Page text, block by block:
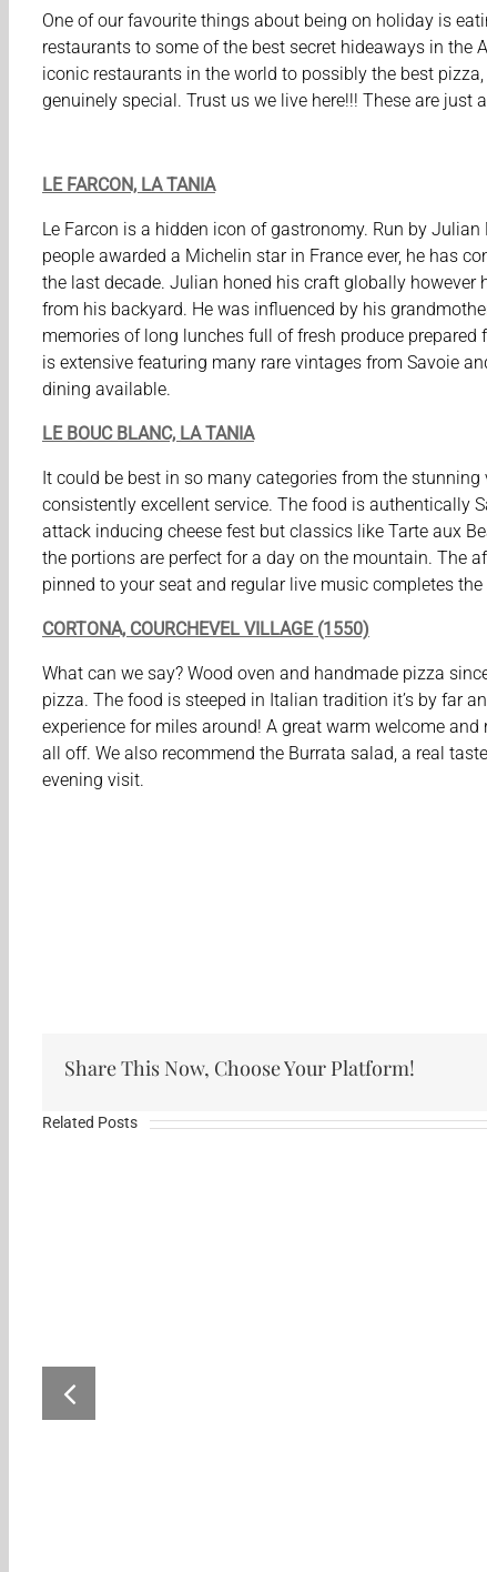
One of our favourite things about being on holiday is
restaurants to some of the best secret hideaways in the
iconic restaurants in the world to possibly the best
genuinely special. Trust us we live here!!! These are
LE FARCON, LA TANIA
Le Farcon is a hidden icon of gastronomy. Run by
people awarded a Michelin star in France ever, he has
the last decade. Julian honed his craft globally however
from his backyard. He was influenced by his
memories of long lunches full of fresh produce prepared
is extensive featuring many rare vintages from Savoie
dining available.
LE BOUC BLANC, LA TANIA
It could be best in so many categories from the
consistently excellent service. The food is authentically
attack inducing cheese fest but classics like Tarte aux
the portions are perfect for a day on the mountain. The
pinned to your seat and regular live music completes the
CORTONA, COURCHEVEL VILLAGE (1550)
What can we say? Wood oven and handmade pizza
pizza. The food is steeped in Italian tradition it’s by far
experience for miles around! A great warm welcome
all off. We also recommend the Burrata salad, a real
evening visit.
Share This Now, Choose Your Platform!
Related Posts